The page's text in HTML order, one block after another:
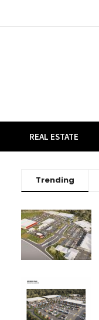
REAL ESTATE
Trending